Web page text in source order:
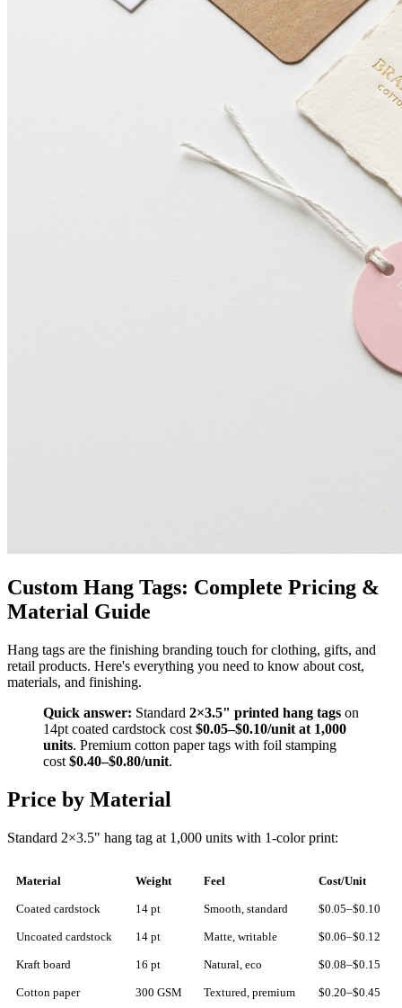
Custom Hang Tags: Complete Pricing &
Material Guide
Hang tags are the finishing branding touch for clothing, gifts, and
retail products. Here's everything you need to know about cost,
materials, and finishing.
Quick answer: Standard 2×3.5" printed hang tags on
14pt coated cardstock cost $0.05–$0.10/unit at 1,000
units. Premium cotton paper tags with foil stamping
cost $0.40–$0.80/unit.
Price by Material
Standard 2×3.5" hang tag at 1,000 units with 1-color print:
Material Weight Feel Cost/Unit
Coated cardstock 14 pt Smooth, standard $0.05–$0.10
Uncoated cardstock 14 pt Matte, writable $0.06–$0.12
Kraft board 16 pt Natural, eco $0.08–$0.15
Cotton paper 300 GSM Textured, premium $0.20–$0.45